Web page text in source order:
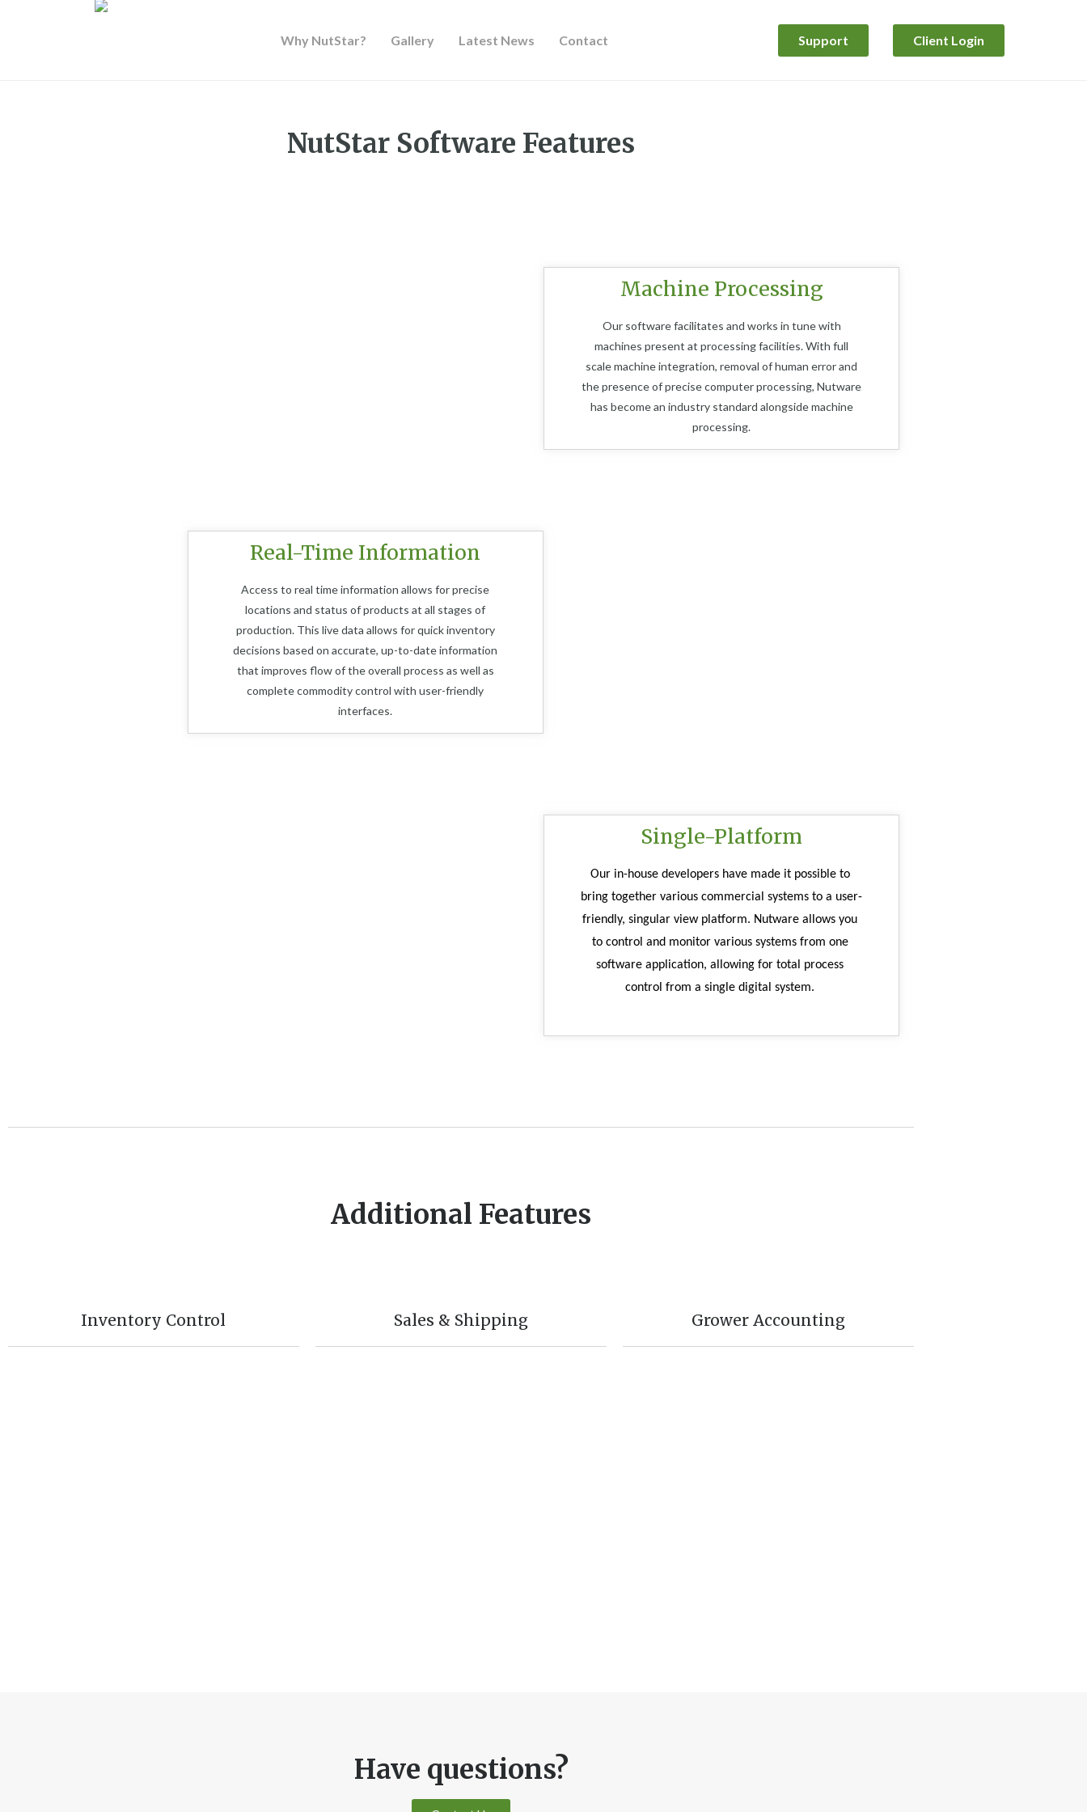
Why NutStar? Gallery Latest News Contact Support Client Login
NutStar Software Features
Machine Processing​
Our software facilitates and works in tune with
machines present at processing facilities. With full
scale machine integration, removal of human error and
the presence of precise computer processing, Nutware
has become an industry standard alongside machine
processing.
Real-Time Information
Access to real time information allows for precise
locations and status of products at all stages of
production. This live data allows for quick inventory
decisions based on accurate, up-to-date information
that improves flow of the overall process as well as
complete commodity control with user-friendly
interfaces.
Single-Platform
Our in-house developers have made it possible to
bring together various commercial systems to a user-
friendly, singular view platform. Nutware allows you
to control and monitor various systems from one
software application, allowing for total process
control from a single digital system.
Additional Features
Inventory Control Sales & Shipping Grower Accounting
Have questions?